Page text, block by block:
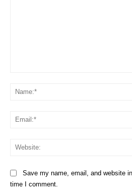
Save my name, email, and website
time I comment.